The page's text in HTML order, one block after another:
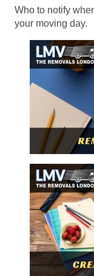
Who to notify
your moving day.